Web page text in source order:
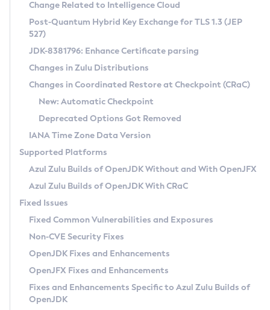
Supported (Zulu SA) on Linux
DEB
RPM
APK
Docker
Chainguard Docker
Free Distribution (Zulu CA) on Linux
DEB
RPM
APK
TAR.GZ
Docker
Paketo Buildpacks
Installing on Windows
Installing on macOS
Using SDKMAN! on Linux and macOS
Using Azul Metadata API
Updating Azul Zulu
Uninstalling Azul Zulu
Windows
macOS
Linux
Other Distributions
Managing Multiple Azul Zulu Versions
Windows
macOS
Linux
CVE and Version Search
CVE Search Tool
CVE History Tool
Version Search Tool
Commercial Compatibility Kit
IcedTea-Web
About IcedTea-Web
Release Notes
Download and Installation
How to Use IcedTea-Web
How to Use Deployment Ruleset
Configuration Options
Detailed Info
Versioning and Naming Conventions
Configuring Security Providers
Migrating Discovery to Metadata API
Timezone Updater
Incubator and Preview Features
Using Java Flight Recorder
FIPS integration in Zulu
Coordinated Restore at Checkpoint
(CRaC)
GC Log Analyzer
Azul Mission Control
Legal Notice
Privacy Policy
Legal
Change Related to Intelligence Cloud
Post-Quantum Hybrid Key Exchange for TLS 1.3 (JEP
527)
JDK-8381796: Enhance Certificate parsing
Changes in Zulu Distributions
Changes in Coordinated Restore at Checkpoint (CRaC)
New: Automatic Checkpoint
Deprecated Options Got Removed
IANA Time Zone Data Version
Supported Platforms
Azul Zulu Builds of OpenJDK Without and With OpenJFX
Azul Zulu Builds of OpenJDK With CRaC
Fixed Issues
Fixed Common Vulnerabilities and Exposures
Non-CVE Security Fixes
OpenJDK Fixes and Enhancements
OpenJFX Fixes and Enhancements
Fixes and Enhancements Specific to Azul Zulu Builds of
OpenJDK